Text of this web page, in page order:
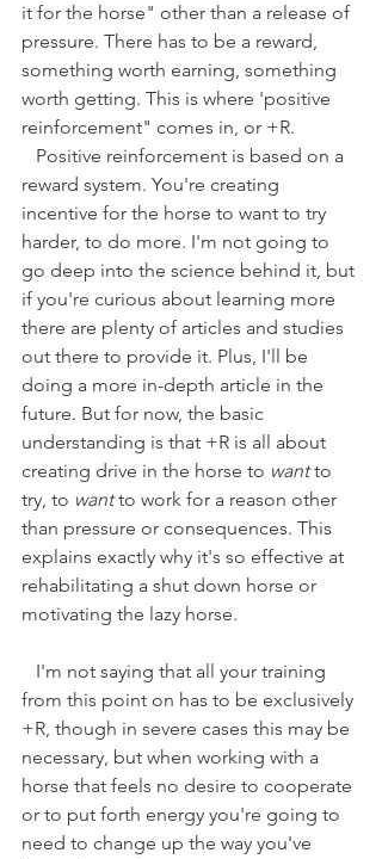
it for the horse" other than a release of
pressure. There has to be a reward,
something worth earning, something
worth getting. This is where 'positive
reinforcement" comes in, or +R.
reward system. You're creating
incentive for the horse to want to try
harder, to do more. I'm not going to
go deep into the science behind it, but
if you're curious about learning more
there are plenty of articles and studies
out there to provide it. Plus, I'll be
doing a more in-depth article in the
future. But for now, the basic
understanding is that +R is all about
creating drive in the horse to want to
try, to want to work for a reason other
than pressure or consequences. This
explains exactly why it's so effective at
rehabilitating a shut down horse or
motivating the lazy horse.
from this point on has to be exclusively
+R, though in severe cases this may be
necessary, but when working with a
horse that feels no desire to cooperate
or to put forth energy you're going to
need to change up the way you've